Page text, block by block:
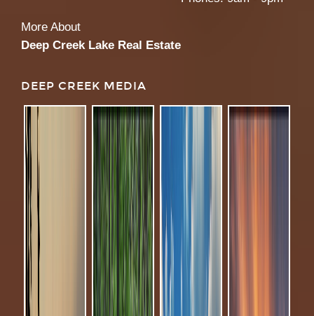
More About
Deep Creek Lake Real Estate
DEEP CREEK MEDIA